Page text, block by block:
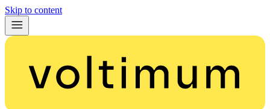
Skip to content